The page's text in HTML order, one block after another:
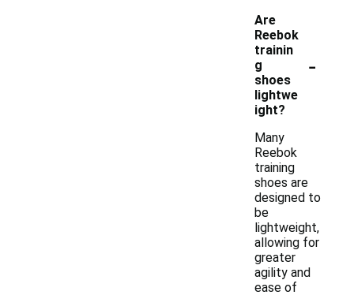
Are
Reebok
trainin
g
shoes
lightwe
ight?
-
Many
Reebok
training
shoes are
designed to
be
lightweight,
allowing for
greater
agility and
ease of